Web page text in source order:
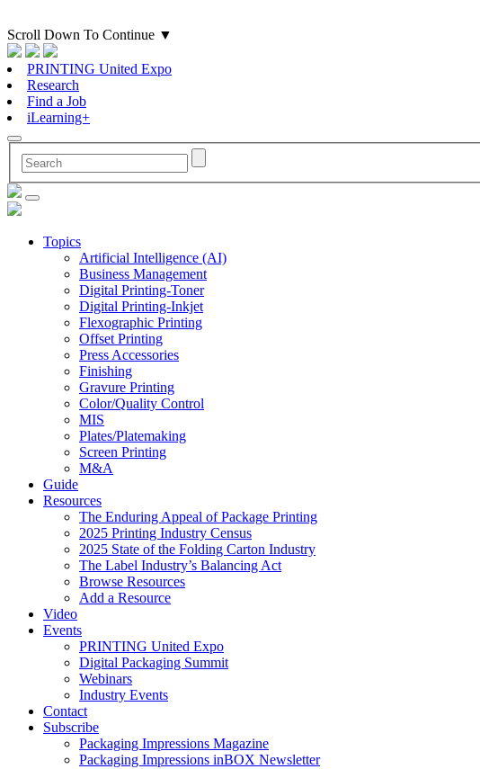
Scroll Down To Continue ▼
PRINTING United Expo
Research
Find a Job
iLearning+
Topics
Artificial Intelligence (AI)
Business Management
Digital Printing-Toner
Digital Printing-Inkjet
Flexographic Printing
Offset Printing
Press Accessories
Finishing
Gravure Printing
Color/Quality Control
MIS
Plates/Platemaking
Screen Printing
M&A
Guide
Resources
The Enduring Appeal of Package Printing
2025 Printing Industry Census
2025 State of the Folding Carton Industry
The Label Industry’s Balancing Act
Browse Resources
Add a Resource
Video
Events
PRINTING United Expo
Digital Packaging Summit
Webinars
Industry Events
Contact
Subscribe
Packaging Impressions Magazine
Packaging Impressions inBOX Newsletter